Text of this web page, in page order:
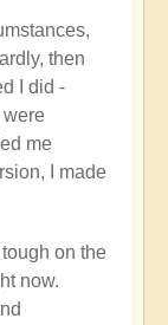
then
I did -
were
me
I made
on the
now.